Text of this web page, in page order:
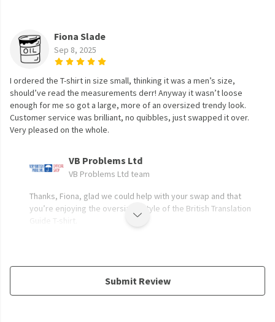
Fiona Slade
Sep 8, 2025
I ordered the T-shirt in size small, thinking it was a men’s size,
should’ve read the measurements derr! Anyway it wasn’t loose
enough for me so got a large, more of an oversized trendy look.
Customer service was brilliant, no quibbles, just swapped it over.
Very pleased on the whole.
VB Problems Ltd
VB Problems Ltd team
Thanks, Fiona, glad we could help with your swap and that
you’re enjoying the oversized style of the British Translation
Guide T-shirt.
Submit Review